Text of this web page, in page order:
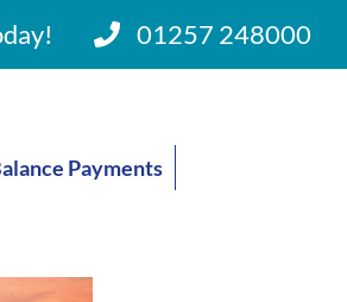
01257 248000
Payments